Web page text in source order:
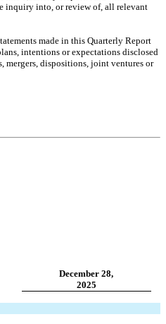
inquiry into, or review of, all relevant
made in this Quarterly Report
intentions or expectations disclosed
mergers, dispositions, joint ventures or
December 28,
2025